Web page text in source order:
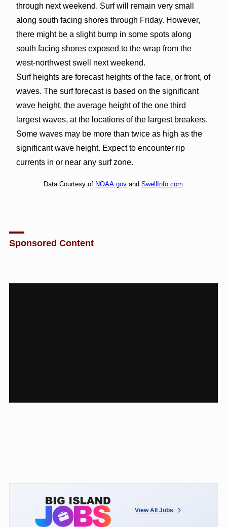
through next weekend. Surf will remain very small
along south facing shores through Friday. However,
there might be a slight bump in some spots along
south facing shores exposed to the wrap from the
west-northwest swell next weekend.
Surf heights are forecast heights of the face, or front, of
waves. The surf forecast is based on the significant
wave height, the average height of the one third
largest waves, at the locations of the largest breakers.
Some waves may be more than twice as high as the
significant wave height. Expect to encounter rip
currents in or near any surf zone.
Data Courtesy of NOAA.gov andSwellInfo.com
Sponsored Content
View All Jobs